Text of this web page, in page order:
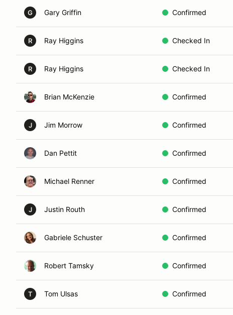
G Gary Griffin Confirmed
R Ray Higgins Checked In
R Ray Higgins Checked In
Brian McKenzie Confirmed
J Jim Morrow Confirmed
Dan Pettit Confirmed
Michael Renner Confirmed
J Justin Routh Confirmed
Gabriele Schuster Confirmed
Robert Tamsky Confirmed
T Tom Ulsas Confirmed